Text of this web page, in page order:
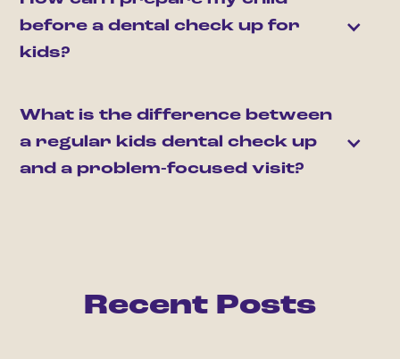
before a dental check up for
kids?
What is the difference between
a regular kids dental check up
and a problem-focused visit?
Recent Posts